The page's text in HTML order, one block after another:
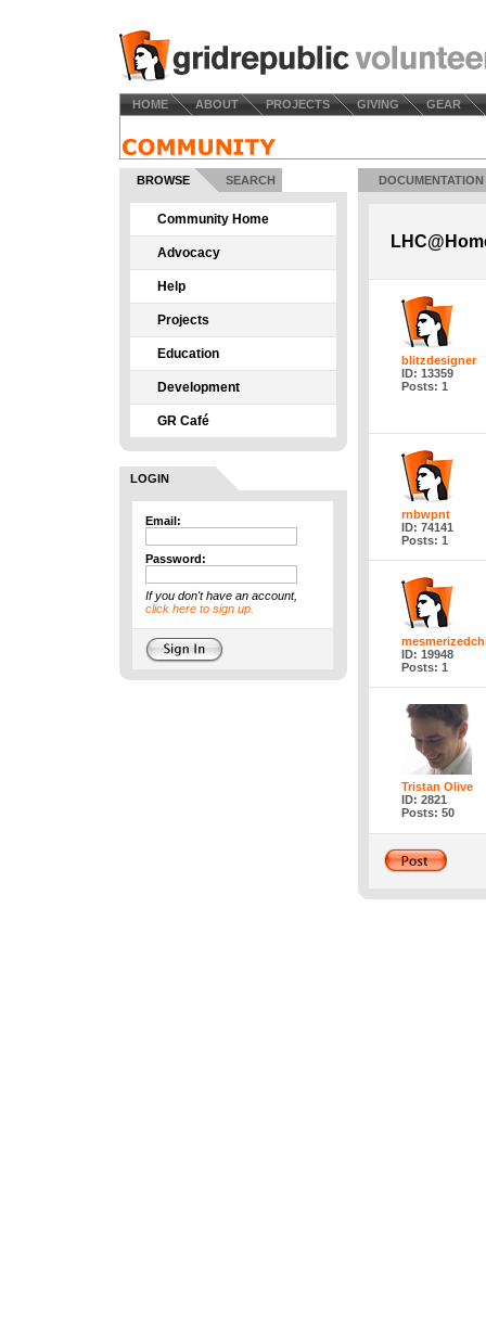
HOME ABOUT PROJECTS GIVING GEAR
BROWSE SEARCH
Community Home
Advocacy
Help
Projects
Education
Development
GR Café
LOGIN
Email:
Password:
If you don't have an account,
click here to sign up.
DOCUMENTATION
blitzdesigner
ID: 13359
Posts: 1
rnbwpnt
ID: 74141
Posts: 1
ID: 19948
Posts: 1
Tristan Olive
ID: 2821
Posts: 50